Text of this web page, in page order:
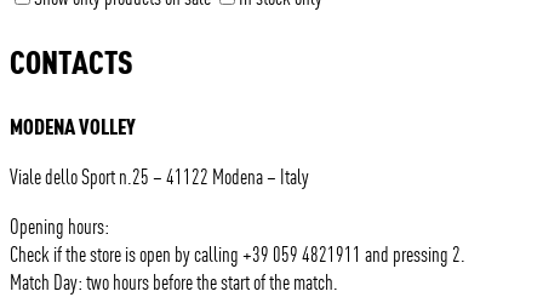
CONTACTS
MODENA VOLLEY
Viale dello Sport n.25 – 41122 Modena – Italy
Opening hours:
Check if the store is open by calling +39 059 4821911 and pressing 2.
Match Day: two hours before the start of the match.